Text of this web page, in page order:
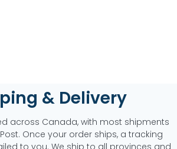
& Delivery
across Canada, with most shipments
Once your order ships, a tracking
to you. We ship to all provinces and